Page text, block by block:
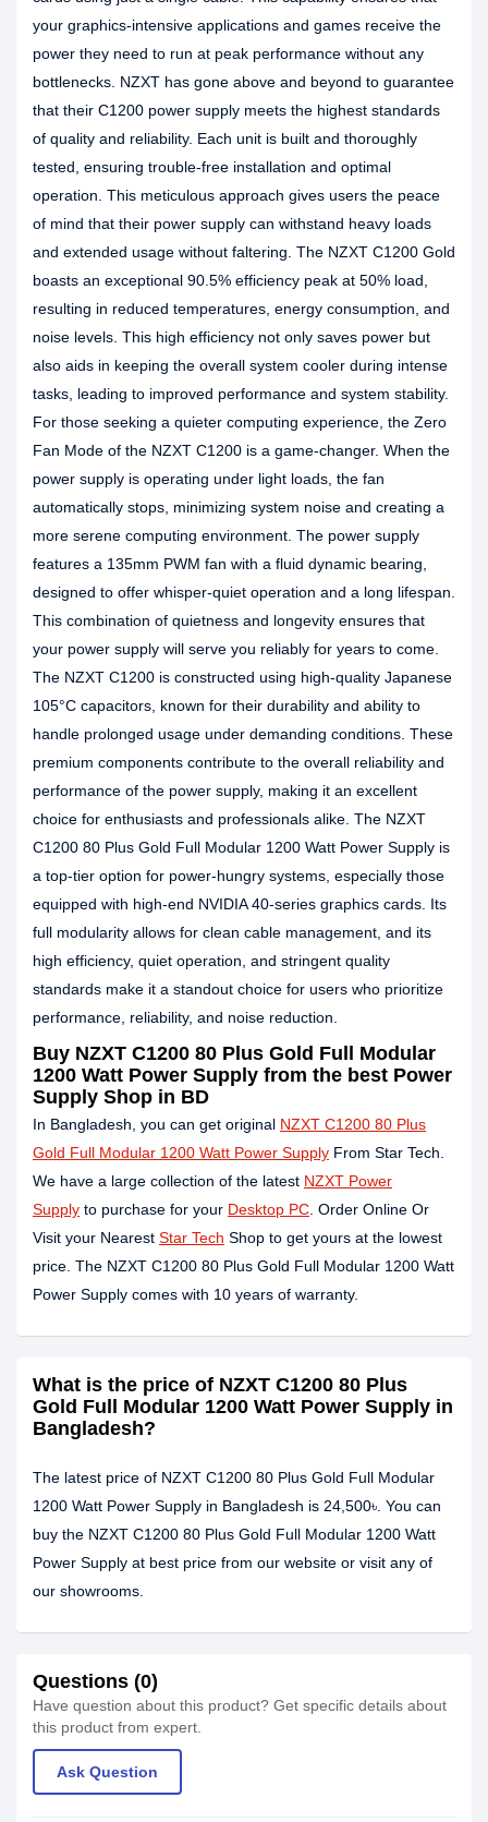
your graphics-intensive applications and games receive the
power they need to run at peak performance without any
bottlenecks. NZXT has gone above and beyond to guarantee
that their C1200 power supply meets the highest standards
of quality and reliability. Each unit is built and thoroughly
tested, ensuring trouble-free installation and optimal
operation. This meticulous approach gives users the peace
of mind that their power supply can withstand heavy loads
and extended usage without faltering. The NZXT C1200 Gold
boasts an exceptional 90.5% efficiency peak at 50% load,
resulting in reduced temperatures, energy consumption, and
noise levels. This high efficiency not only saves power but
also aids in keeping the overall system cooler during intense
tasks, leading to improved performance and system stability.
For those seeking a quieter computing experience, the Zero
Fan Mode of the NZXT C1200 is a game-changer. When the
power supply is operating under light loads, the fan
automatically stops, minimizing system noise and creating a
more serene computing environment. The power supply
features a 135mm PWM fan with a fluid dynamic bearing,
designed to offer whisper-quiet operation and a long lifespan.
This combination of quietness and longevity ensures that
your power supply will serve you reliably for years to come.
The NZXT C1200 is constructed using high-quality Japanese
105°C capacitors, known for their durability and ability to
handle prolonged usage under demanding conditions. These
premium components contribute to the overall reliability and
performance of the power supply, making it an excellent
choice for enthusiasts and professionals alike. The NZXT
C1200 80 Plus Gold Full Modular 1200 Watt Power Supply is
a top-tier option for power-hungry systems, especially those
equipped with high-end NVIDIA 40-series graphics cards. Its
full modularity allows for clean cable management, and its
high efficiency, quiet operation, and stringent quality
standards make it a standout choice for users who prioritize
performance, reliability, and noise reduction.
Buy NZXT C1200 80 Plus Gold Full Modular
1200 Watt Power Supply from the best Power
Supply Shop in BD
In Bangladesh, you can get original NZXT C1200 80 Plus
Gold Full Modular 1200 Watt Power Supply From Star Tech.
We have a large collection of the latest NZXT Power
Supply to purchase for your Desktop PC . Order Online Or
Visit your Nearest Star Tech Shop to get yours at the lowest
price. The NZXT C1200 80 Plus Gold Full Modular 1200 Watt
Power Supply comes with 10 years of warranty.
What is the price of NZXT C1200 80 Plus
Gold Full Modular 1200 Watt Power Supply in
Bangladesh?
The latest price of NZXT C1200 80 Plus Gold Full Modular
1200 Watt Power Supply in Bangladesh is 24,500৳. You can
buy the NZXT C1200 80 Plus Gold Full Modular 1200 Watt
Power Supply at best price from our website or visit any of
our showrooms.
Questions (0)
Have question about this product? Get specific details about
this product from expert.
Ask Question